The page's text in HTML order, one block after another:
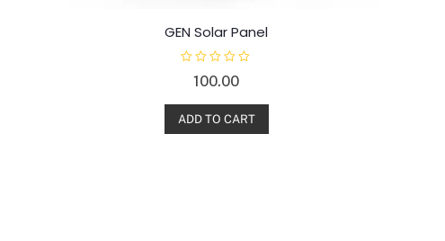
GEN Solar Panel
e
d
0
o
100.00
ADD TO CART